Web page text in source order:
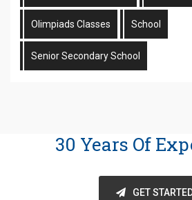
Olimpiads Classes School
Senior Secondary School
30 Years Of
GET